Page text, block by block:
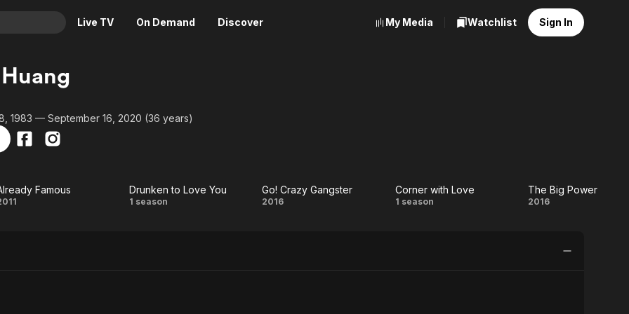
Live TV On Demand Discover
Crime
Drama
Thriller
News
Reality
Food, Home & Culture
My Media Watchlist Sign In
1983 — September 16, 2020 (36 years)
Already
Famous
Drunken
Drunken to Love You
1 season
Go! Crazy Gangster
2016
Corner
Corner with Love
1 season
The
Power
The Big Power
2016